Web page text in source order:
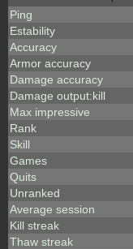
Ping
Estability
Accuracy
Armor accuracy
Damage accuracy
Damage output:kill
Max impressive
Rank
Skill
Games
Quits
Unranked
Average session
Kill streak
Thaw streak